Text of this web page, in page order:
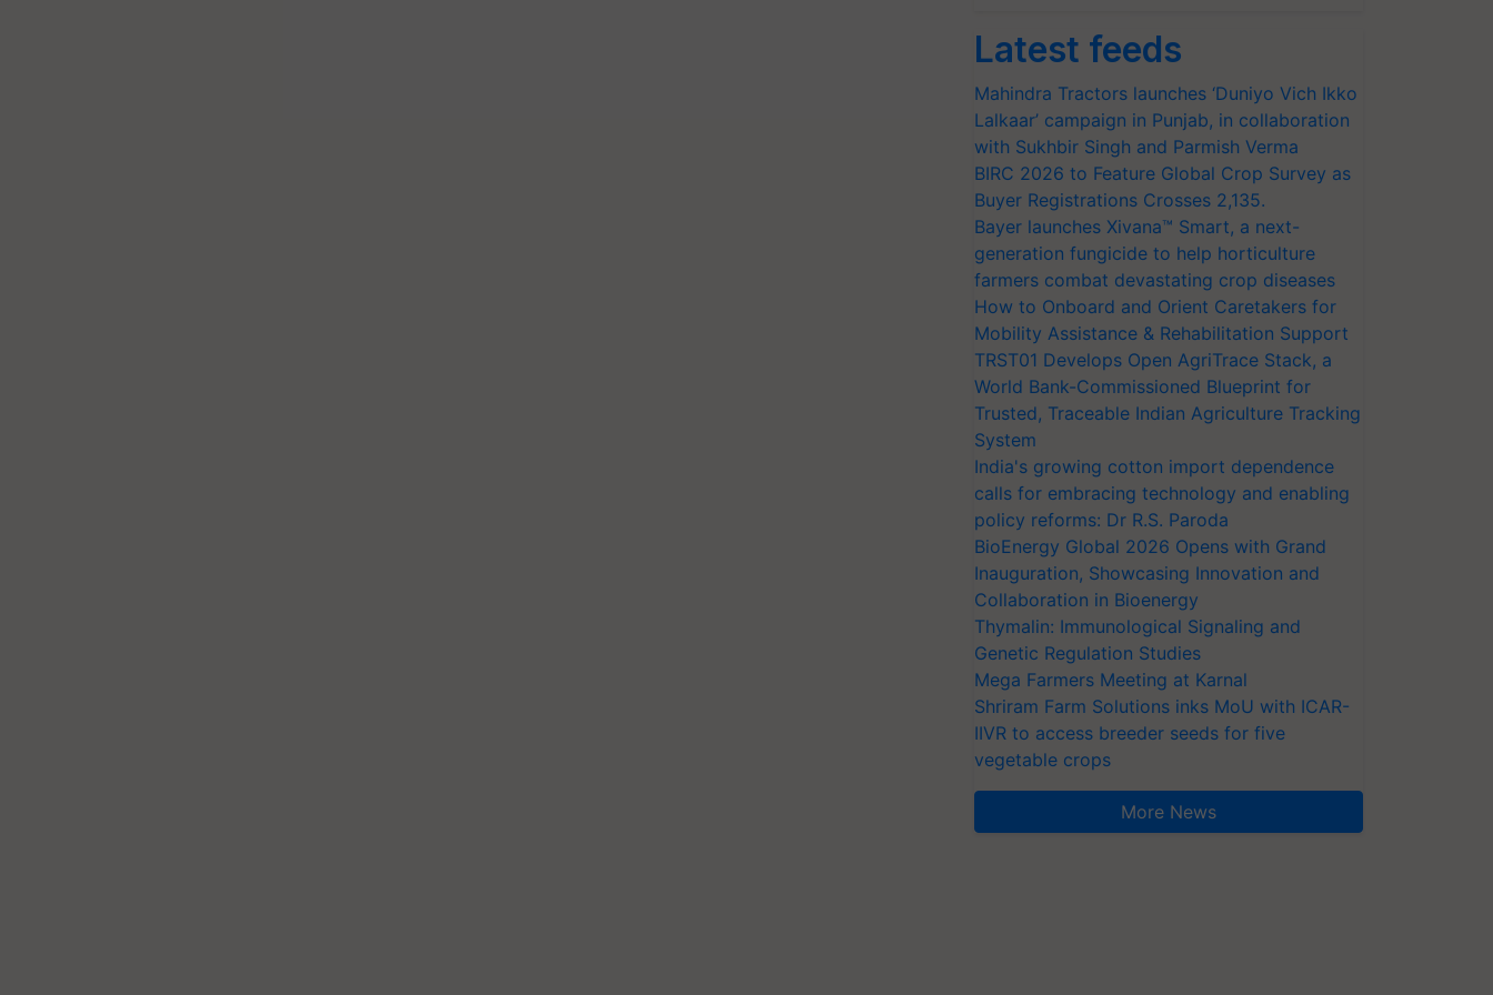
Latest feeds
Mahindra Tractors launches ‘Duniyo Vich Ikko
Lalkaar’ campaign in Punjab, in collaboration
with Sukhbir Singh and Parmish Verma
BIRC 2026 to Feature Global Crop Survey as
Buyer Registrations Crosses 2,135.
Bayer launches Xivana™ Smart, a next-
generation fungicide to help horticulture
farmers combat devastating crop diseases
How to Onboard and Orient Caretakers for
Mobility Assistance & Rehabilitation Support
TRST01 Develops Open AgriTrace Stack, a
World Bank-Commissioned Blueprint for
Trusted, Traceable Indian Agriculture Tracking
System
India's growing cotton import dependence
calls for embracing technology and enabling
policy reforms: Dr R.S. Paroda
BioEnergy Global 2026 Opens with Grand
Inauguration, Showcasing Innovation and
Collaboration in Bioenergy
Thymalin: Immunological Signaling and
Genetic Regulation Studies
Mega Farmers Meeting at Karnal
Shriram Farm Solutions inks MoU with ICAR-
IIVR to access breeder seeds for five
vegetable crops
More News